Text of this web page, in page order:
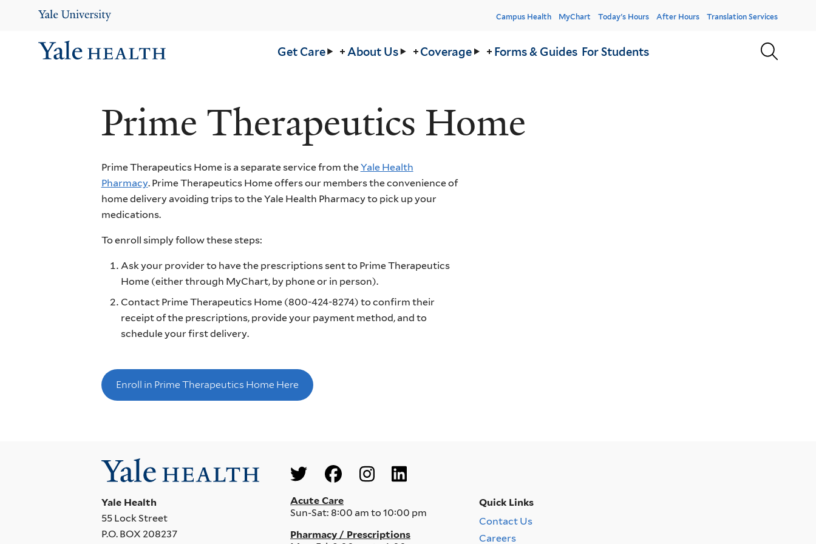
to
content
Header
Menu
Campus Health MyChart Today's Hours After Hours Translation Services
MainGet Care About Us Coverage Forms & Guides For Students
Prime Therapeutics Home
Prime Therapeutics Home is a separate service from theYale Health
Pharmacy. Prime Therapeutics Home offers our members the convenience of
home delivery avoiding trips to the Yale Health Pharmacy to pick up your
medications.
To enroll simply follow these steps:
Ask your provider to have the prescriptions sent to Prime Therapeutics
Home (either through MyChart, by phone or in person).
Contact Prime Therapeutics Home (800-424-8274) to confirm their
receipt of the prescriptions, provide your payment method, and to
schedule your first delivery.
Enroll in Prime Therapeutics Home Here
Social
Yale Health
55 Lock Street
P.O. BOX 208237
Acute Care
Sun-Sat: 8:00 am to 10:00 pm
Pharmacy / Prescriptions
Quick Links
Quick
Links
Contact Us
Careers